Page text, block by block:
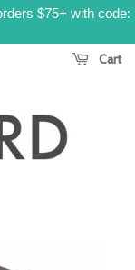
$75+ with code:
Cart